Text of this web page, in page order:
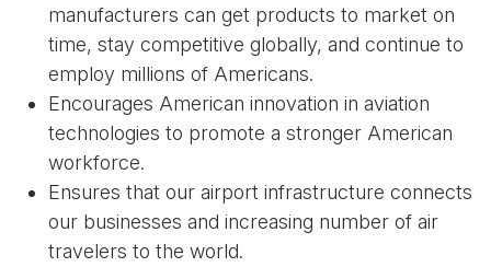
manufacturers can get products to market on
time, stay competitive globally, and continue to
employ millions of Americans.
Encourages American innovation in aviation
technologies to promote a stronger American
workforce.
Ensures that our airport infrastructure connects
our businesses and increasing number of air
travelers to the world.